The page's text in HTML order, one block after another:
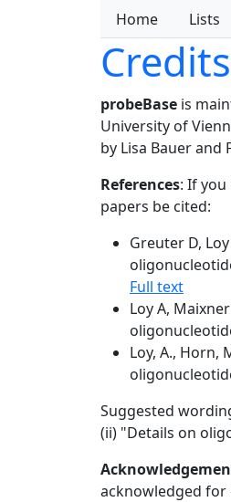
Home Lists
Credits
probeBase is
University of
by Lisa Bauer and
References: If
papers be cited:
Greuter D,
Full text
Loy A,
Loy, A., Horn,
Suggested
(ii) "Details on
acknowledged